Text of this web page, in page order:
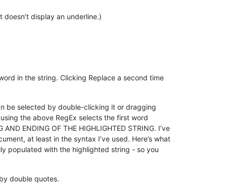
display an underline.)
in the string. Clicking Replace a second time
be selected by double-clicking it or dragging
the above RegEx selects the first word
ENDING OF THE HIGHLIGHTED STRING. I’ve
at least in the syntax I’ve used. Here’s what
populated with the highlighted string - so you
double quotes.